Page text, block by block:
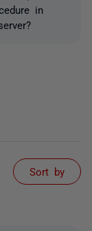
in
Sort by